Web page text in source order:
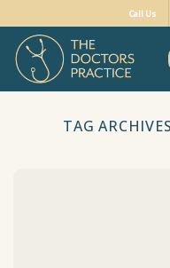
to
content
Call Us
TAG